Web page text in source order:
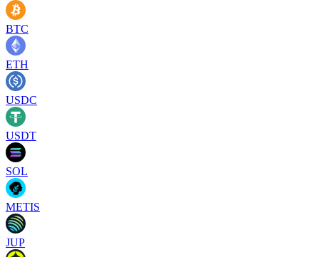
BTC
ETH
USDC
USDT
SOL
METIS
JUP